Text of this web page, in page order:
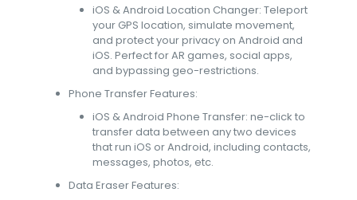
iOS & Android Location Changer: Teleport
your GPS location, simulate movement,
and protect your privacy on Android and
iOS. Perfect for AR games, social apps,
and bypassing geo-restrictions.
Phone Transfer Features:
iOS & Android Phone Transfer: ne-click to
transfer data between any two devices
that run iOS or Android, including contacts,
messages, photos, etc.
Data Eraser Features: